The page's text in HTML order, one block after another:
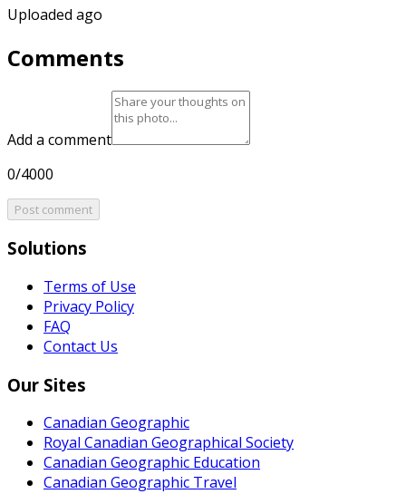
Uploaded ago
Comments
Add a comment
0/4000
Post comment
Solutions
Terms of Use
Privacy Policy
FAQ
Contact Us
Our Sites
Canadian Geographic
Royal Canadian Geographical Society
Canadian Geographic Education
Canadian Geographic Travel